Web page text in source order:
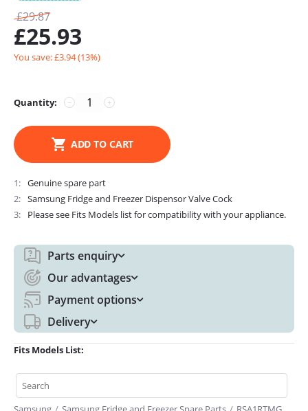
£29.87
£25.93
You save: £3.94(13%)
Quantity: +
−
ADD TO CART
1
Genuine spare part
2
Samsung Fridge and Freezer Dispensor Valve Cock
3
Please see Fits Models list for compatibility with your appliance.
Parts enquiry
Our advantages
Payment options
Delivery
Fits Models List: